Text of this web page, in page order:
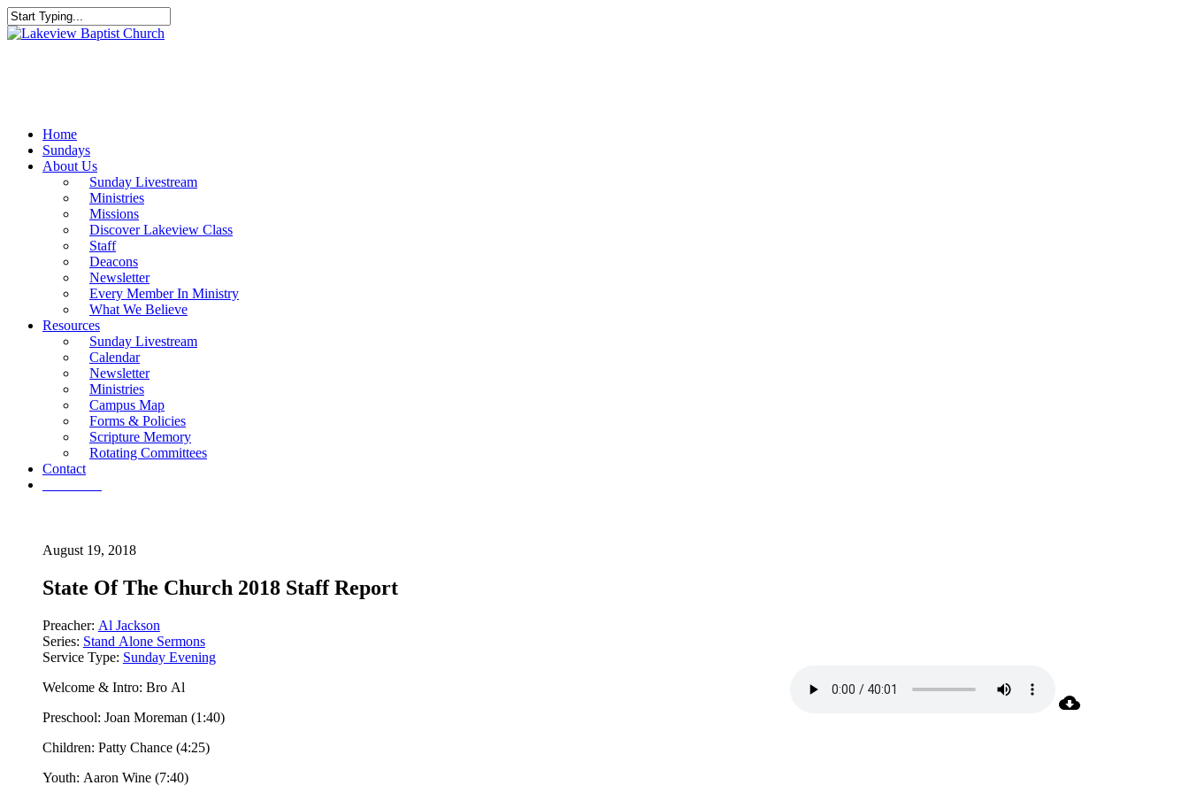
Skip
to
Close
Home
Sundays
About Us
Sunday Livestream
Ministries
Missions
Discover Lakeview Class
Staff
Deacons
Newsletter
Every Member In Ministry
What We Believe
Resources
Sunday Livestream
Calendar
Newsletter
Ministries
Campus Map
Forms & Policies
Scripture Memory
Rotating Committees
Contact
August 19, 2018
State Of The Church 2018 Staff Report
Preacher: Al Jackson
Series: Stand Alone Sermons
Service Type: Sunday Evening
Welcome & Intro: Bro Al
Preschool: Joan Moreman (1:40)
Children: Patty Chance (4:25)
Youth: Aaron Wine (7:40)